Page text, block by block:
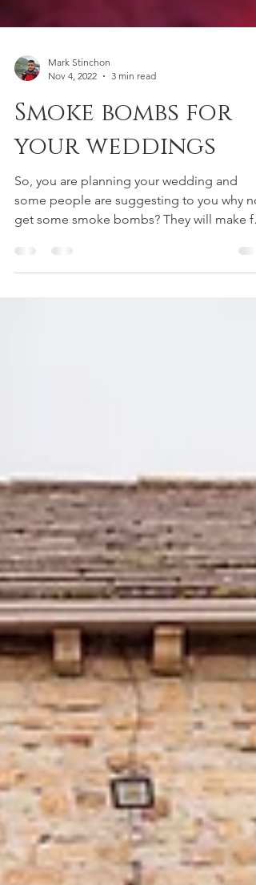
Mark Stinchon
Nov 4, 2022
3 min read
Smoke bombs for
your weddings
So, you are planning your wedding and
some people are suggesting to you why